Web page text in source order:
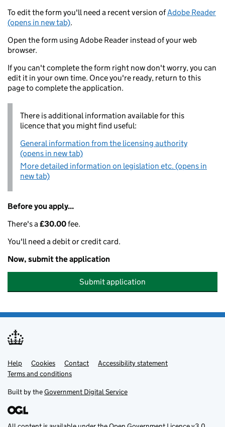
To edit the form you'll need a recent version ofAdobe Reader
(opens in new tab).
Open the form using Adobe Reader instead of your web
browser.
If you can't complete the form right now don't worry, you can
edit it in your own time. Once you're ready, return to this
page to complete the application.
There is additional information available for this
licence that you might find useful:
General information from the licensing authority
(opens in new tab)
More detailed information on legislation etc. (opens in
new tab)
Before you apply...
There's a£30.00fee.
You'll need a debit or credit card.
Now, submit the application
Submit application
Support links
Help Cookies Contact
Accessibility statement
Terms and conditions
Built by theGovernment Digital Service